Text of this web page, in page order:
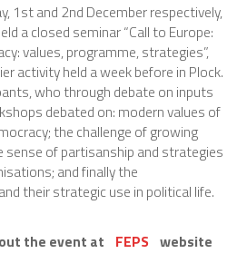
1st and 2nd December respectively,
a closed seminar “Call to Europe:
values, programme, strategies”,
activity held a week before in Plock.
who through debate on inputs
debated on: modern values of
the challenge of growing
sense of partisanship and strategies
and finally the
their strategic use in political life.
the event at FEPS website